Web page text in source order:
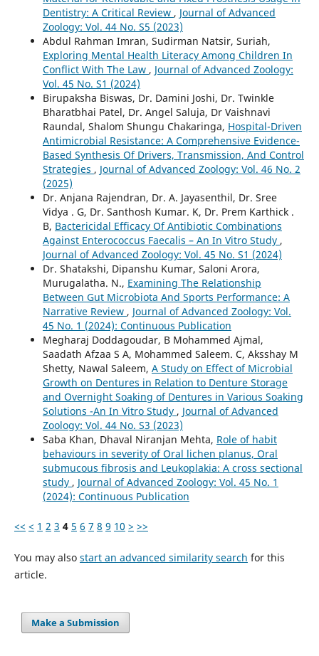
Dentistry: A Critical Review , Journal of Advanced
Zoology: Vol. 44 No. S5 (2023)
Abdul Rahman Imran, Sudirman Natsir, Suriah,
Exploring Mental Health Literacy Among Children In
Conflict With The Law , Journal of Advanced Zoology:
Vol. 45 No. S1 (2024)
Birupaksha Biswas, Dr. Damini Joshi, Dr. Twinkle
Bharatbhai Patel, Dr. Angel Saluja, Dr Vaishnavi
Raundal, Shalom Shungu Chakaringa, Hospital-Driven
Antimicrobial Resistance: A Comprehensive Evidence-
Based Synthesis Of Drivers, Transmission, And Control
Strategies , Journal of Advanced Zoology: Vol. 46 No. 2
(2025)
Dr. Anjana Rajendran, Dr. A. Jayasenthil, Dr. Sree
Vidya . G, Dr. Santhosh Kumar. K, Dr. Prem Karthick .
B, Bactericidal Efficacy Of Antibiotic Combinations
Against Enterococcus Faecalis – An In Vitro Study ,
Journal of Advanced Zoology: Vol. 45 No. S1 (2024)
Dr. Shatakshi, Dipanshu Kumar, Saloni Arora,
Murugalatha. N., Examining The Relationship
Between Gut Microbiota And Sports Performance: A
Narrative Review , Journal of Advanced Zoology: Vol.
45 No. 1 (2024): Continuous Publication
Megharaj Doddagoudar, B Mohammed Ajmal,
Saadath Afzaa S A, Mohammed Saleem. C, Aksshay M
Shetty, Nawal Saleem, A Study on Effect of Microbial
Growth on Dentures in Relation to Denture Storage
and Overnight Soaking of Dentures in Various Soaking
Solutions -An In Vitro Study , Journal of Advanced
Zoology: Vol. 44 No. S3 (2023)
Saba Khan, Dhaval Niranjan Mehta, Role of habit
behaviours in severity of Oral lichen planus, Oral
submucous fibrosis and Leukoplakia: A cross sectional
study , Journal of Advanced Zoology: Vol. 45 No. 1
(2024): Continuous Publication
<< < 1 2 3 4 5 6 7 8 9 10 > >>
You may also start an advanced similarity search for this
article.
Make a Submission